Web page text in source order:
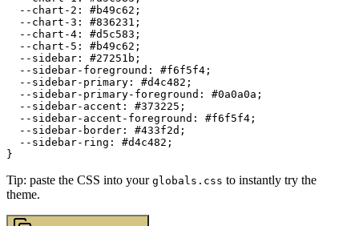
  --chart-2:
#b49c62 ;
  --chart-3:
#836231 ;
  --chart-4:
#d5c583 ;
  --chart-5:
#b49c62 ;
  --sidebar:
#27251b ;
  --sidebar-foreground:
#f6f5f4 ;
  --sidebar-primary:
#d4c482 ;
  --sidebar-primary-foreground:
#0a0a0a ;
  --sidebar-accent:
#373225 ;
  --sidebar-accent-foreground:
#f6f5f4 ;
  --sidebar-border:
#433f2d ;
  --sidebar-ring:
#d4c482 ;
Tip: paste the CSS into your globals.css to instantly try the
theme.